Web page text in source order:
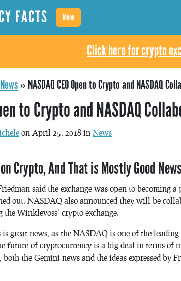
FACTS Menu
Click here for crypto
» NASDAQ CEO Open to Crypto and NASDAQ
to Crypto and NASDAQ
on April 25, 2018 in News
Crypto, And That is Mostly Good
said the exchange was open to becoming
out. NASDAQ also announced they will be
Winklevoss’ crypto exchange.
great news, as the NASDAQ is one of the leading
future of cryptocurrency is a big deal in terms of
the Gemini news and the ideas expressed by